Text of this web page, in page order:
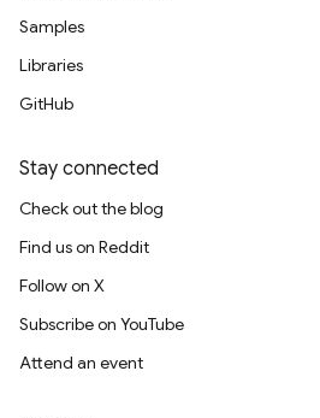
Samples
Libraries
GitHub
Stay connected
Check out the blog
Find us on Reddit
Follow on X
Subscribe on YouTube
Attend an event